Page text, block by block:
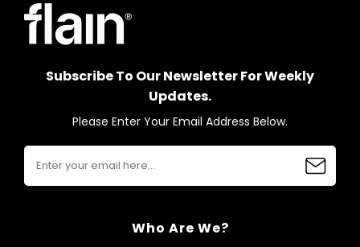
Subscribe To Our Newsletter For Weekly
Updates.
Please Enter Your Email Address Below.
Who Are We?